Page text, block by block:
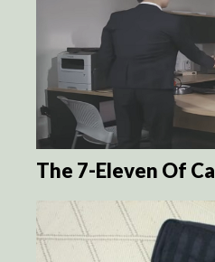
The 7-Eleven Of